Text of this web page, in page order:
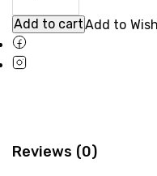
Add to cartAdd to
Reviews (0)